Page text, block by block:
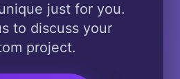
just for you.
to discuss your
project.